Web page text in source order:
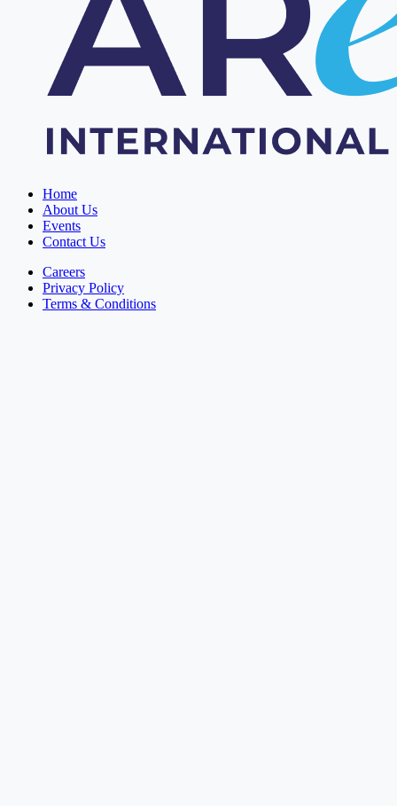
Home
About Us
Events
Contact Us
Careers
Privacy Policy
Terms & Conditions